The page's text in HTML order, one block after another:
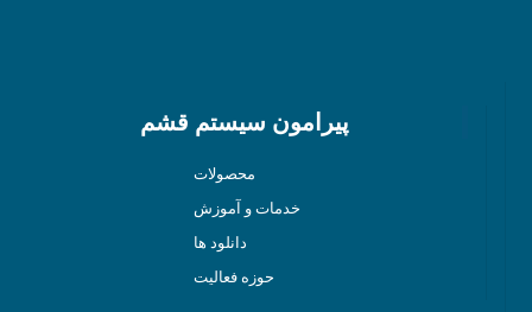
پیرامون سیستم قشم
محصولات
خدمات و آموزش
دانلود ها
حوزه فعالیت